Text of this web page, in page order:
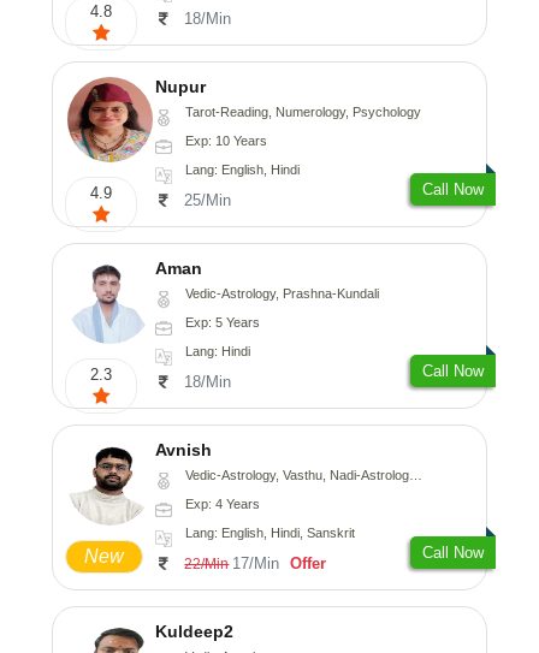
4.8 18/Min
4.9
Nupur
Tarot-Reading, Numerology, Psychology
Exp: 10 Years
Lang: English, Hindi
25/Min
Call Now
2.3
Aman
Vedic-Astrology, Prashna-Kundali
Exp: 5 Years
Lang: Hindi
18/Min
Call Now
New
Avnish
Vedic-Astrology, Vasthu, Nadi-Astrology, Psychology
Exp: 4 Years
Lang: English, Hindi, Sanskrit
22/Min 17/Min Offer
Call Now
Kuldeep2